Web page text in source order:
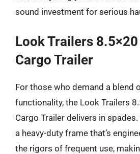
sound investment for serious
Look Trailers 8.5×20
Cargo Trailer
For those who demand a blend
functionality, the Look Trailers
Cargo Trailer delivers in
a heavy-duty frame that’s
the rigors of frequent use,